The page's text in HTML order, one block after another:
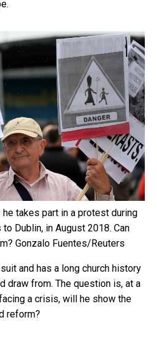
takes part in a protest during
Dublin, in August 2018. Can
Gonzalo Fuentes/Reuters
and has a long church history
draw from. The question is, at a
a crisis, will he show the
reform?